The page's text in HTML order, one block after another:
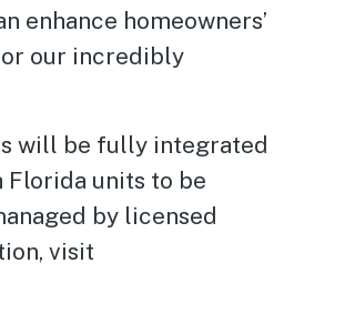
enhance homeowners’
our incredibly
will be fully integrated
Florida units to be
by licensed
visit